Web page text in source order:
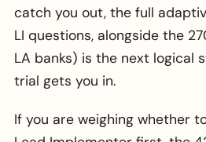
catch you out, the full
LI questions, alongside the
LA banks) is the next logical
trial gets you in.
If you are weighing whether